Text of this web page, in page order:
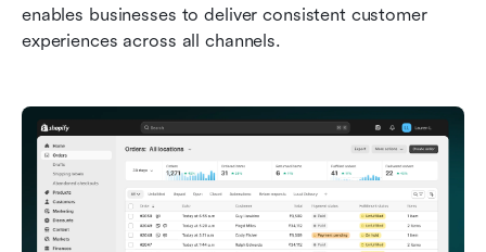
enables businesses to deliver consistent customer
experiences across all channels.